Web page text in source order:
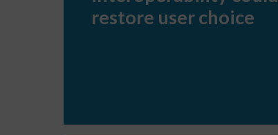
choice
restore user choice